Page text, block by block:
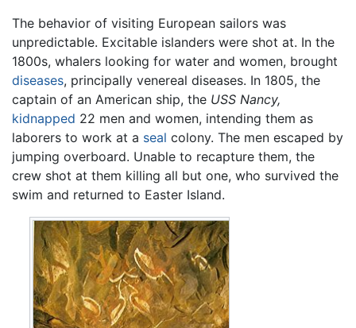
The behavior of visiting European sailors was
unpredictable. Excitable islanders were shot at. In the
1800s, whalers looking for water and women, brought
diseases, principally venereal diseases. In 1805, the
captain of an American ship, the USS Nancy,
kidnapped 22 men and women, intending them as
laborers to work at a seal colony. The men escaped by
jumping overboard. Unable to recapture them, the
crew shot at them killing all but one, who survived the
swim and returned to Easter Island.